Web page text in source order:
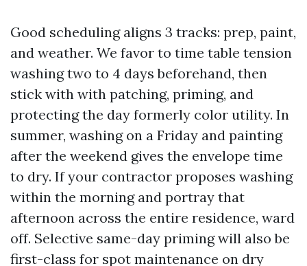
Good scheduling aligns 3 tracks: prep, paint,
and weather. We favor to time table tension
washing two to 4 days beforehand, then
stick with with patching, priming, and
protecting the day formerly color utility. In
summer, washing on a Friday and painting
after the weekend gives the envelope time
to dry. If your contractor proposes washing
within the morning and portray that
afternoon across the entire residence, ward
off. Selective same-day priming will also be
first-class for spot maintenance on dry